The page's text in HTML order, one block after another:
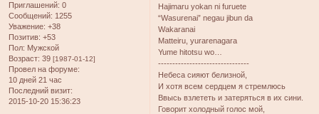
Приглашений: 0
Сообщений: 1255
Уважение: +38
Позитив: +53
Пол: Мужской
Возраст: 39 [1987-01-12]
Провел на форуме:
10 дней 21 час
Последний визит:
2015-10-20 15:36:23
Hajimaru yokan ni furuete
“Wasurenai” negau jibun da
Wakaranai
Matteiru, yurarenagara
Yume hitotsu wo…
--------------------------------
Небеса сияют белизной,
И хотя всем сердцем я стремлюсь
Ввысь взлететь и затеряться в их сини.
Говорит холодный голос мой,